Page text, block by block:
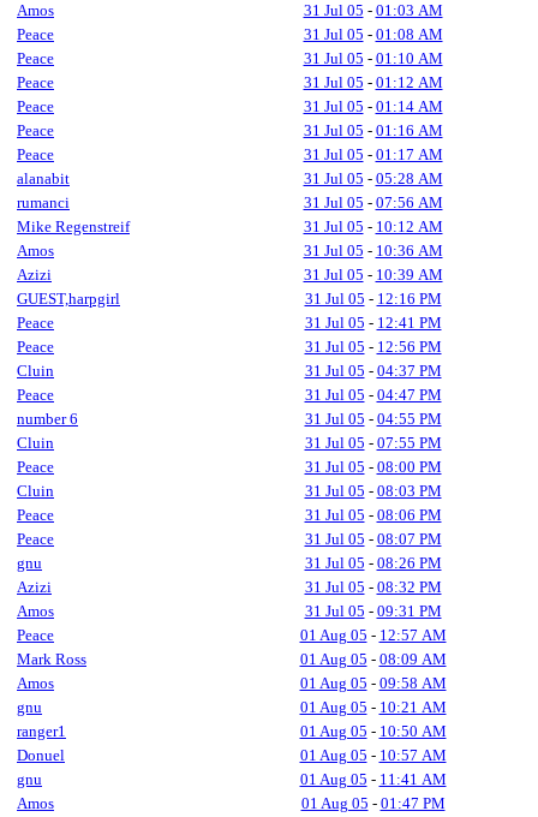
Amos
31 Jul 05 - 01:03 AM
Peace
31 Jul 05 - 01:08 AM
Peace
31 Jul 05 - 01:10 AM
Peace
31 Jul 05 - 01:12 AM
Peace
31 Jul 05 - 01:14 AM
Peace
31 Jul 05 - 01:16 AM
Peace
31 Jul 05 - 01:17 AM
alanabit
31 Jul 05 - 05:28 AM
rumanci
31 Jul 05 - 07:56 AM
Mike Regenstreif
31 Jul 05 - 10:12 AM
Amos
31 Jul 05 - 10:36 AM
Azizi
31 Jul 05 - 10:39 AM
GUEST,harpgirl
31 Jul 05 - 12:16 PM
Peace
31 Jul 05 - 12:41 PM
Peace
31 Jul 05 - 12:56 PM
Cluin
31 Jul 05 - 04:37 PM
Peace
31 Jul 05 - 04:47 PM
number 6
31 Jul 05 - 04:55 PM
Cluin
31 Jul 05 - 07:55 PM
Peace
31 Jul 05 - 08:00 PM
Cluin
31 Jul 05 - 08:03 PM
Peace
31 Jul 05 - 08:06 PM
Peace
31 Jul 05 - 08:07 PM
gnu
31 Jul 05 - 08:26 PM
Azizi
31 Jul 05 - 08:32 PM
Amos
31 Jul 05 - 09:31 PM
Peace
01 Aug 05 - 12:57 AM
Mark Ross
01 Aug 05 - 08:09 AM
Amos
01 Aug 05 - 09:58 AM
gnu
01 Aug 05 - 10:21 AM
ranger1
01 Aug 05 - 10:50 AM
Donuel
01 Aug 05 - 10:57 AM
gnu
01 Aug 05 - 11:41 AM
Amos
01 Aug 05 - 01:47 PM